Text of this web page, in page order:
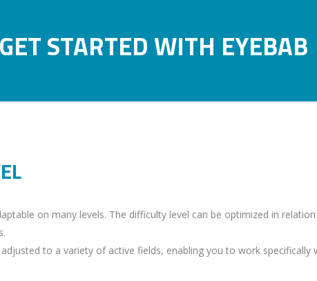
GET STARTED WITH EYEBAB
on many levels. The difficulty level can be optimized in
to a variety of active fields, enabling you to work specifically